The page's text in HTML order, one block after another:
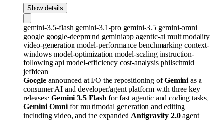
Show details
gemini-3.5-flash gemini-3.1-pro gemini-3.5 gemini-omni
google google-deepmind geminiapp agentic-ai multimodality
video-generation model-performance benchmarking context-
windows model-optimization model-scaling instruction-
following api model-efficiency cost-analysis philschmid
jeffdean
Google announced at I/O the repositioning ofGemini as a
consumer AI and developer/agent platform with three key
releases: Gemini 3.5 Flash for fast agentic and coding tasks,
Gemini Omni for multimodal generation and editing
including video, and the expanded Antigravity 2.0 agent